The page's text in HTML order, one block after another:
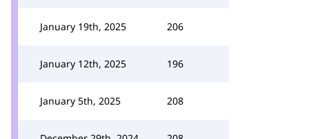
January 19th, 2025 206
January 12th, 2025 196
January 5th, 2025 208